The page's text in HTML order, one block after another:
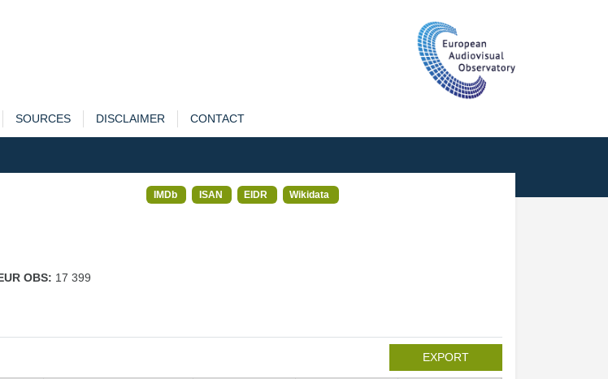
SOURCES DISCLAIMER CONTACT
IMDb ISAN EIDR Wikidata
OBS: 17 399
EXPORT